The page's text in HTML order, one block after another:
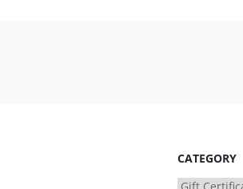
CATEGORY